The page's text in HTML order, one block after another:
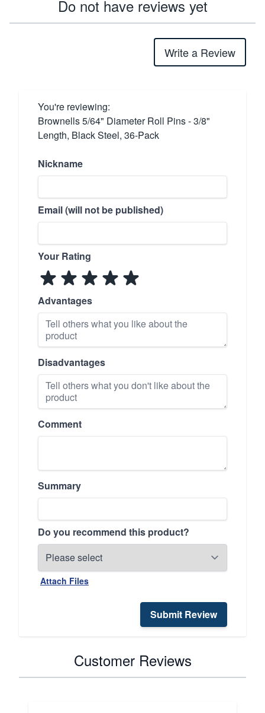
Do not have reviews yet
Write a Review
You're reviewing:
Brownells 5/64" Diameter Roll Pins - 3/8"
Length, Black Steel, 36-Pack
Nickname
Email (will not be published)
Your Rating
Advantages
Disadvantages
Comment
Summary
Do you recommend this product?
Attach Files
Submit Review
Customer Reviews